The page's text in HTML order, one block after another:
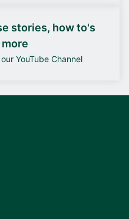
stories, how to's
YouTube Channel